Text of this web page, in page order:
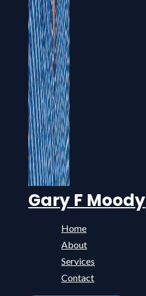
Gary F Moody
Home
About
Services
Contact